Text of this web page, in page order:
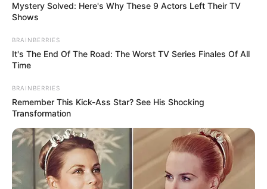
Alunos do Castelinho
fazem homenagem às
mães
Na quinta feira, dia 09, os alunos da escola Castelinho fizeram
uma linda homenagem às mães, em comemoração a data que
será celebrada no próximo domingo. Fotos: Angélica Vieira.
Mystery Solved: Here's Why These 9 Actors Left Their TV
Shows
BRAINBERRIES
It's The End Of The Road: The Worst TV Series Finales Of All
Time
BRAINBERRIES
Remember This Kick-Ass Star? See His Shocking
Transformation